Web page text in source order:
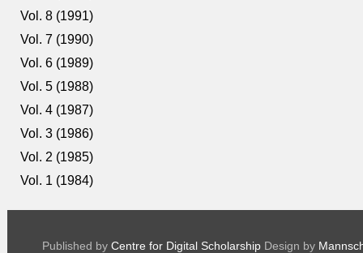
Vol. 8 (1991)
Vol. 7 (1990)
Vol. 6 (1989)
Vol. 5 (1988)
Vol. 4 (1987)
Vol. 3 (1986)
Vol. 2 (1985)
Vol. 1 (1984)
Published by Centre for Digital Scholarship Design by